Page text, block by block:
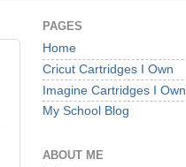
PAGES
Home
Cricut Cartridges I Own
Imagine Cartridges I Own
My School Blog
ABOUT ME